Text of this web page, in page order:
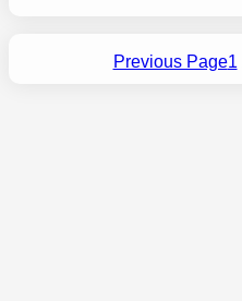
Previous Page1